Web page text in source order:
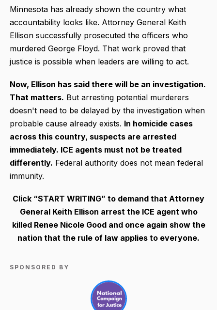
Minnesota has already shown the country what
accountability looks like. Attorney General Keith
Ellison successfully prosecuted the officers who
murdered George Floyd. That work proved that
justice is possible when leaders are willing to act.
Now, Ellison has said there will be an investigation.
That matters. But arresting potential murderers
doesn't need to be delayed by the investigation when
probable cause already exists. In homicide cases
across this country, suspects are arrested
immediately. ICE agents must not be treated
differently. Federal authority does not mean federal
immunity.
Click “START WRITING” to demand that Attorney
General Keith Ellison arrest the ICE agent who
killed Renee Nicole Good and once again show the
nation that the rule of law applies to everyone.
SPONSORED BY